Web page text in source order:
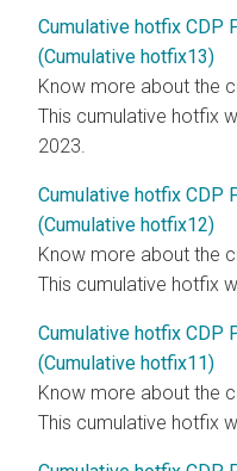
Cumulative hotfix CDP
(Cumulative hotfix13)
Know more about the
This cumulative hotfix
2023.
Cumulative hotfix CDP
(Cumulative hotfix12)
Know more about the
This cumulative hotfix
Cumulative hotfix CDP
(Cumulative hotfix11)
Know more about the
This cumulative hotfix